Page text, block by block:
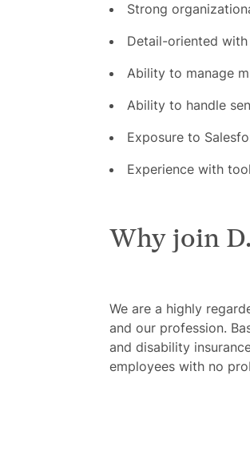
Strong
Detail-oriented
Ability to manage
Ability to handle
Exposure to
Experience with
Why join
We are a highly
and our profession.
and disability
employees with no